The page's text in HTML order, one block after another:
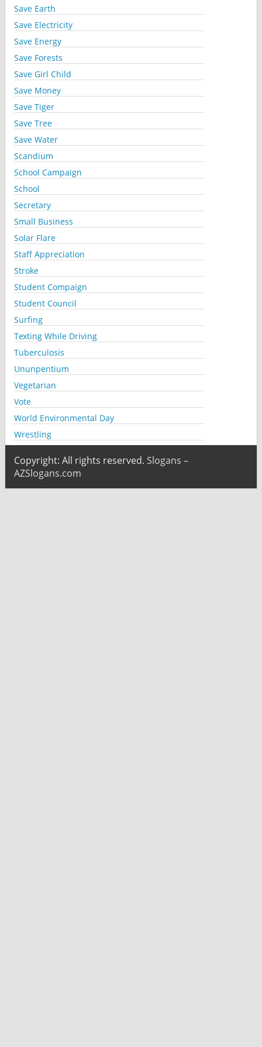
Save Earth
Save Electricity
Save Energy
Save Forests
Save Girl Child
Save Money
Save Tiger
Save Tree
Save Water
Scandium
School Campaign
School
Secretary
Small Business
Solar Flare
Staff Appreciation
Stroke
Student Compaign
Student Council
Surfing
Texting While Driving
Tuberculosis
Ununpentium
Vegetarian
Vote
World Environmental Day
Wrestling
Copyright: All rights reserved. Slogans –
AZSlogans.com